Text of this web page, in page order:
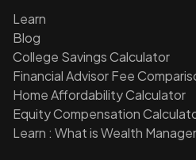
Learn
Blog
College Savings Calculator
Financial Advisor Fee
Home Affordability Calculator
Equity Compensation
Learn : What is Wealth